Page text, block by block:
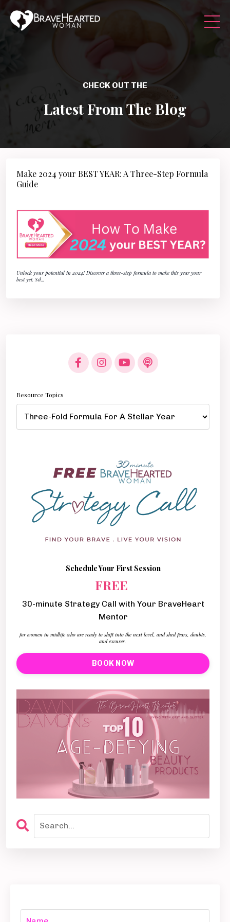
CHECK OUT THE
Latest From The Blog
Make 2024 your BEST YEAR: A Three-Step Formula
Guide
Unlock your potential in 2024! Discover a three-step formula to make this year your
best yet. Sil
Resource Topics
Schedule Your First Session
FREE
30-minute Strategy Call with Your BraveHeart
Mentor
for women in midlife who are ready to shift into the next level, and shed fears, doubts,
and excuses.
BOOK NOW